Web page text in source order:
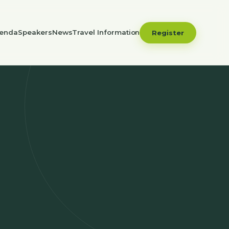
SpeakersNewsTravel Information Register